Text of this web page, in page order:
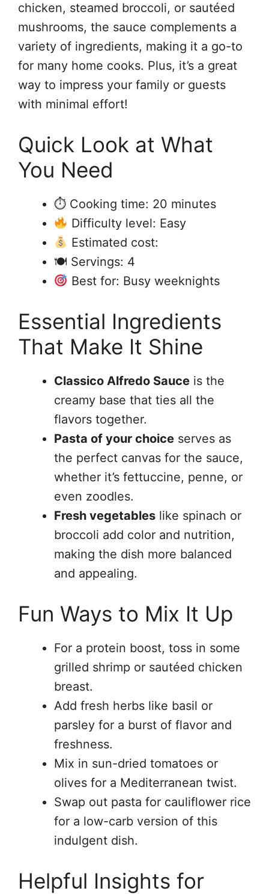
chicken, steamed broccoli, or sautéed
mushrooms, the sauce complements a
variety of ingredients, making it a go-to
for many home cooks. Plus, it’s a great
way to impress your family or guests
with minimal effort!
Quick Look at What
You Need
⏱ Cooking time: 20 minutes
Difficulty level: Easy
Estimated cost:
🍽 Servings: 4
Best for: Busy weeknights
Essential Ingredients
That Make It Shine
Classico Alfredo Sauce is the
creamy base that ties all the
flavors together.
Pasta of your choice serves as
the perfect canvas for the sauce,
whether it’s fettuccine, penne, or
even zoodles.
Fresh vegetables like spinach or
broccoli add color and nutrition,
making the dish more balanced
and appealing.
Fun Ways to Mix It Up
For a protein boost, toss in some
grilled shrimp or sautéed chicken
breast.
Add fresh herbs like basil or
parsley for a burst of flavor and
freshness.
Mix in sun-dried tomatoes or
olives for a Mediterranean twist.
Swap out pasta for cauliflower rice
for a low-carb version of this
indulgent dish.
Helpful Insights for